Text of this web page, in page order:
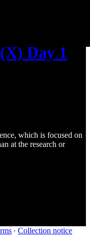
Day 1
which is focused on
at the research or
∙ Collection notice